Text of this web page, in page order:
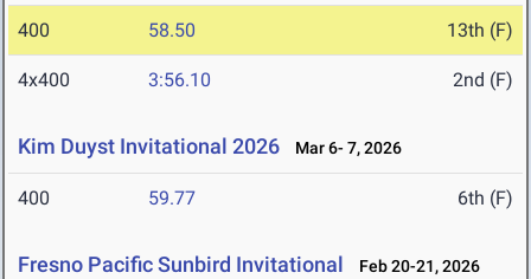
400 58.50 13th (F)
4x400 3:56.10 2nd (F)
Kim Duyst Invitational 2026 Mar 6- 7, 2026
400 59.77 6th (F)
Fresno Pacific Sunbird Invitational Feb 20-21, 2026